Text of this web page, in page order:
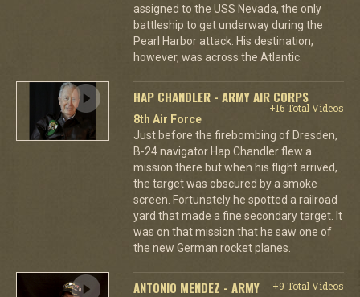
assigned to the USS Nevada, the only
battleship to get underway during the
Pearl Harbor attack. His destination,
however, was across the Atlantic.
HAP CHANDLER - ARMY AIR CORPS
+16 Total Videos
8th Air Force
Just before the firebombing of Dresden,
B-24 navigator Hap Chandler flew a
mission there but when his flight arrived,
the target was obscured by a smoke
screen. Fortunately he spotted a railroad
yard that made a fine secondary target. It
was on that mission that he saw one of
the new German rocket planes.
ANTONIO MENDEZ - ARMY
+9 Total Videos